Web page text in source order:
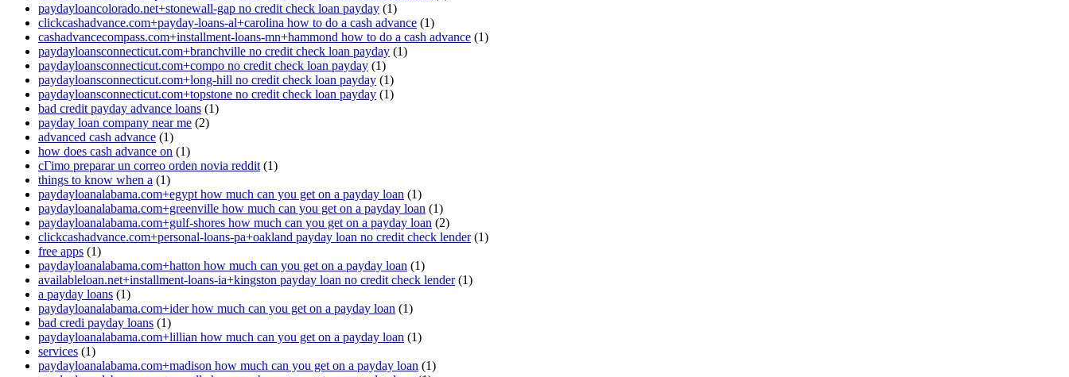
paydayloancolorado.net+stonewall-gap no credit check loan payday (1)
clickcashadvance.com+payday-loans-al+carolina how to do a cash advance (1)
cashadvancecompass.com+installment-loans-mn+hammond how to do a cash advance (1)
paydayloansconnecticut.com+branchville no credit check loan payday (1)
paydayloansconnecticut.com+compo no credit check loan payday (1)
paydayloansconnecticut.com+long-hill no credit check loan payday (1)
paydayloansconnecticut.com+topstone no credit check loan payday (1)
bad credit payday advance loans (1)
payday loan company near me (2)
advanced cash advance (1)
how does cash advance on (1)
cГіmo preparar un correo orden novia reddit (1)
things to know when a (1)
paydayloanalabama.com+egypt how much can you get on a payday loan (1)
paydayloanalabama.com+greenville how much can you get on a payday loan (1)
paydayloanalabama.com+gulf-shores how much can you get on a payday loan (2)
clickcashadvance.com+personal-loans-pa+oakland payday loan no credit check lender(1)
free apps (1)
paydayloanalabama.com+hatton how much can you get on a payday loan (1)
availableloan.net+installment-loans-ia+kingston payday loan no credit check lender(1)
a payday loans (1)
paydayloanalabama.com+ider how much can you get on a payday loan (1)
bad credi payday loans (1)
paydayloanalabama.com+lillian how much can you get on a payday loan (1)
services (1)
paydayloanalabama.com+madison how much can you get on a payday loan (1)